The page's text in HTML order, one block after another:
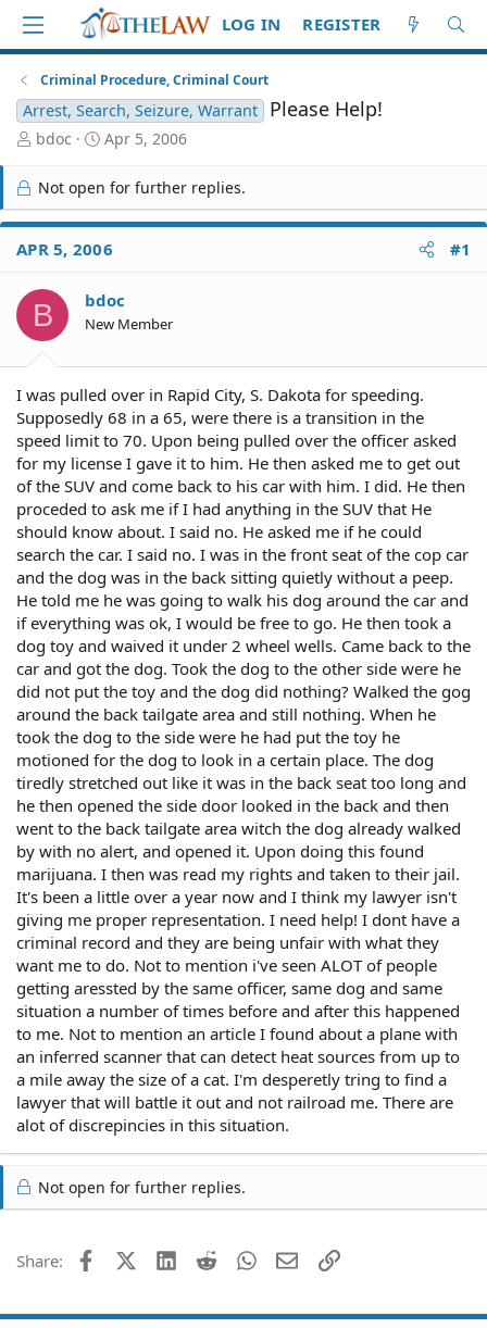
LOG IN REGISTER
Criminal Procedure, Criminal Court
Arrest, Search, Seizure, Warrant Please Help!
T
r
e
a
d
S
a
r
t
bdoc
S
a
r
t
d
a
e
Apr 5, 2006
Not open for further replies.
APR 5, 2006 #1
B bdoc
New Member
I was pulled over in Rapid City, S. Dakota for speeding.
Supposedly 68 in a 65, were there is a transition in the
speed limit to 70. Upon being pulled over the officer asked
for my license I gave it to him. He then asked me to get out
of the SUV and come back to his car with him. I did. He then
proceded to ask me if I had anything in the SUV that He
should know about. I said no. He asked me if he could
search the car. I said no. I was in the front seat of the cop car
and the dog was in the back sitting quietly without a peep.
He told me he was going to walk his dog around the car and
if everything was ok, I would be free to go. He then took a
dog toy and waived it under 2 wheel wells. Came back to the
car and got the dog. Took the dog to the other side were he
did not put the toy and the dog did nothing? Walked the gog
around the back tailgate area and still nothing. When he
took the dog to the side were he had put the toy he
motioned for the dog to look in a certain place. The dog
tiredly stretched out like it was in the back seat too long and
he then opened the side door looked in the back and then
went to the back tailgate area witch the dog already walked
by with no alert, and opened it. Upon doing this found
marijuana. I then was read my rights and taken to their jail.
It's been a little over a year now and I think my lawyer isn't
giving me proper representation. I need help! I dont have a
criminal record and they are being unfair with what they
want me to do. Not to mention i've seen ALOT of people
getting aressted by the same officer, same dog and same
situation a number of times before and after this happened
to me. Not to mention an article I found about a plane with
an inferred scanner that can detect heat sources from up to
a mile away the size of a cat. I'm desperetly tring to find a
lawyer that will battle it out and not railroad me. There are
alot of discrepincies in this situation.
Not open for further replies.
Share: FacebookX (Twitter)
LinkedIn
Reddit WhatsApp
EmailLink